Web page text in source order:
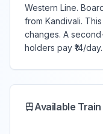
Western Line.
from Kandivali.
changes. A
holders pay ₹14/day.
Available